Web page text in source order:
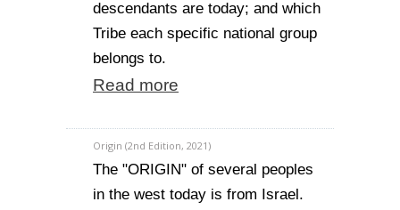
descendants are today; and which
Tribe each specific national group
belongs to.
Read more
Origin (2nd Edition, 2021)
The "ORIGIN" of several peoples
in the west today is from Israel.